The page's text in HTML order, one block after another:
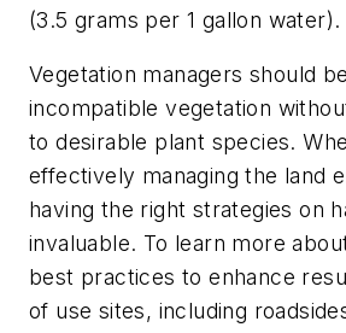
(3.5 grams per 1 gallon water).
Vegetation managers should
incompatible vegetation
to desirable plant species.
effectively managing the land
having the right strategies on
invaluable. To learn more
best practices to enhance
of use sites, including